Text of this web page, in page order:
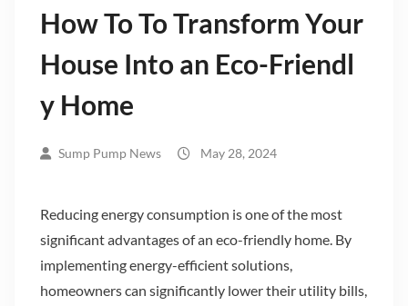
How To To Transform Your
House Into an Eco-Friendl
y Home
Sump Pump News May 28, 2024
Reducing energy consumption is one of the most
significant advantages of an eco-friendly home. By
implementing energy-efficient solutions,
homeowners can significantly lower their utility bills,